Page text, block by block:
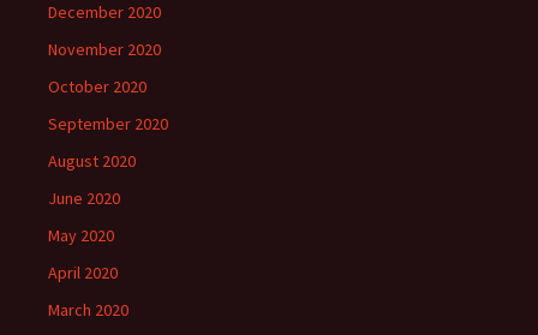
December 2020
November 2020
October 2020
September 2020
August 2020
June 2020
May 2020
April 2020
March 2020